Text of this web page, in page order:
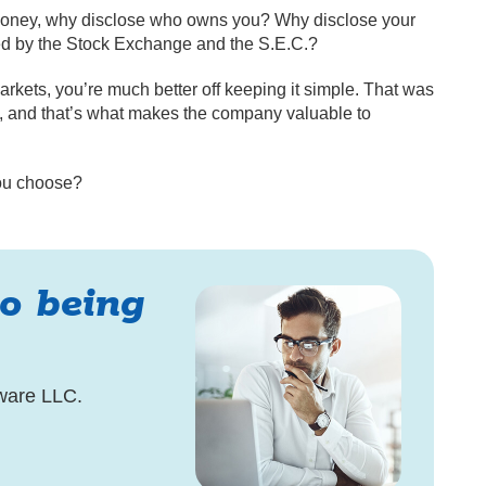
why disclose who owns you? Why disclose your
by the Stock Exchange and the S.E.C.?
you’re much better off keeping it simple. That was
that’s what makes the company valuable to
choose?
being
LLC.